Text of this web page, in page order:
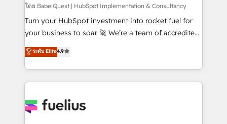
CMS • ISO/IEC 27001:2022, ISO 9001:2015, and ISO
42001:2023 certified - the AI management standard •
GuardHub: our AI governance framework, built on
'𝗖𝗼𝗻𝘁𝗮𝗰𝘁 𝗯𝘂𝘀𝗶𝗻𝗲𝘀𝘀' button to get in touch (𝘸𝘦'𝘳𝘦
𝘴𝘶𝘱𝘦𝘳 𝘳𝘦𝘴𝘱𝘰𝘯𝘴𝘪𝘷𝘦)
โดย BabelQuest | HubSpot Implementation & Consultancy
Turn your HubSpot investment into rocket fuel for
your business to soar 🚀 We’re a team of accredited
HubSpot experts ready to help you. We can
implement the platform into complex business
environments, optimise what you've got and make
sure you can actually use it, build your website in
for you and execute it on HubSpot. We are on the
ระดับ Elite4.9